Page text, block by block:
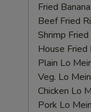
Fried Banana:
Beef Fried
Shrimp Fried
House Fried
Plain Lo
Veg. Lo
Chicken Lo
Pork Lo